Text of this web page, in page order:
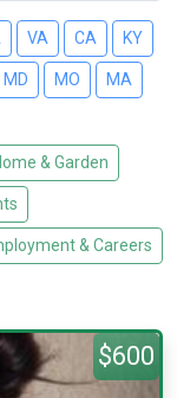
VA CA KY
MD MO MA
& Garden
& Careers
$600